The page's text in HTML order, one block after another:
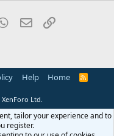
WhatsApp
Email
Help Home
R
Ltd.
tailor your experience and to
register.